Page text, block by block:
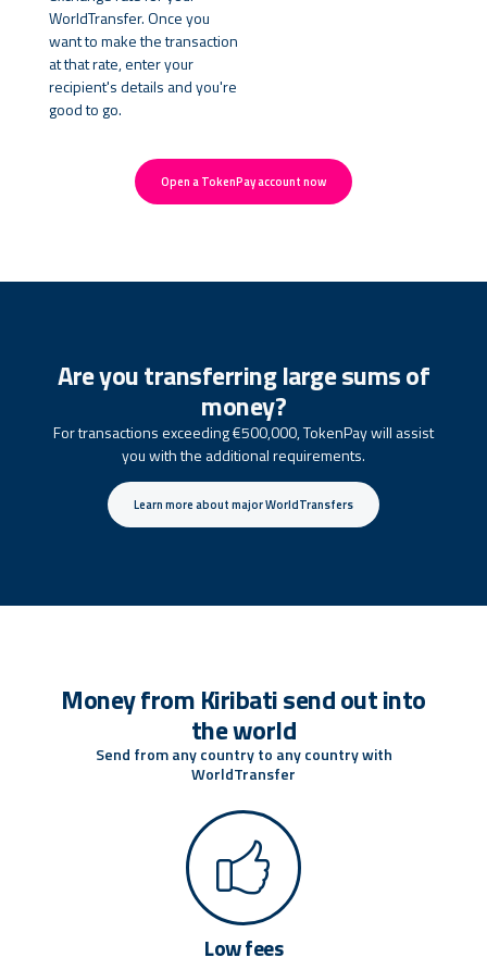
WorldTransfer. Once you
want to make the transaction
at that rate, enter your
recipient's details and you're
good to go.
Open a TokenPay account now
Are you transferring large sums of
money?
For transactions exceeding €500,000, TokenPay will assist
you with the additional requirements.
Learn more about major WorldTransfers
Money from Kiribati send out into
the world
Send from any country to any country with
WorldTransfer
Low fees